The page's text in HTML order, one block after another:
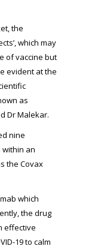
the
which may
of vaccine but
evident at the
as
Dr Malekar.
nine
within an
the Covax
which
the drug
effective
19 to calm